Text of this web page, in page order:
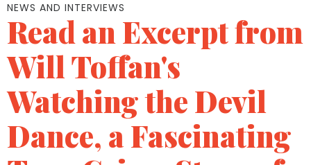
NEWS AND INTERVIEWS
Read an Excerpt from
Will Toffan's
Watching the Devil
Dance, a Fascinating